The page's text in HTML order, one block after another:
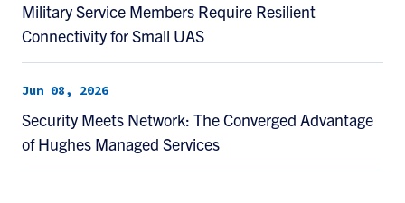
Military Service Members Require Resilient
Connectivity for Small UAS
Jun 08, 2026
Security Meets Network: The Converged Advantage
of Hughes Managed Services